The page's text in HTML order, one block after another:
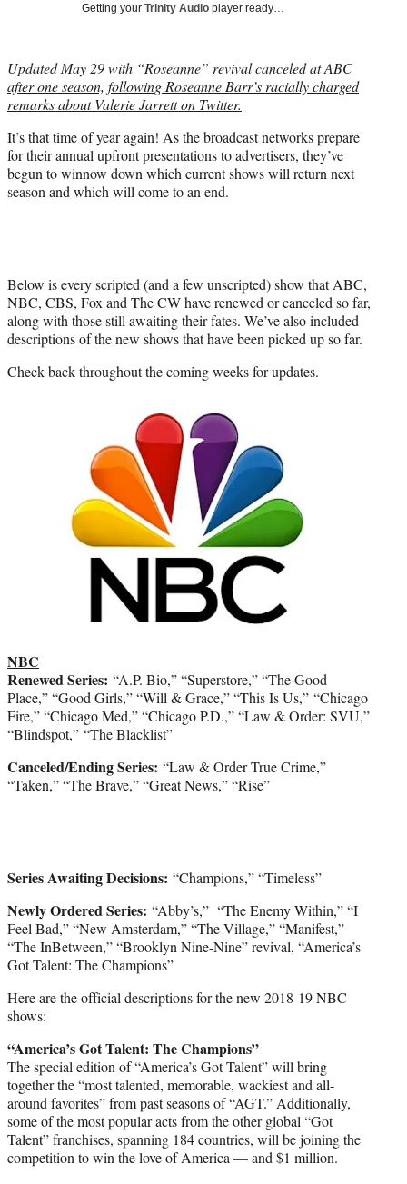
r
)
Getting your Trinity Audio player ready…
Updated May 29 with “Roseanne” revival canceled at ABC
after one season, following Roseanne Barr’s racially charged
remarks about Valerie Jarrett on Twitter.
It’s that time of year again! As the broadcast networks prepare
for their annual upfront presentations to advertisers, they’ve
begun to winnow down which current shows will return next
season and which will come to an end.
Below is every scripted (and a few unscripted) show that ABC,
NBC, CBS, Fox and The CW have renewed or canceled so far,
along with those still awaiting their fates. We’ve also included
descriptions of the new shows that have been picked up so far.
Check back throughout the coming weeks for updates.
NBC
Renewed Series: “A.P. Bio,” “Superstore,” “The Good
Place,” “Good Girls,” “Will & Grace,” “This Is Us,” “Chicago
Fire,” “Chicago Med,” “Chicago P.D.,” “Law & Order: SVU,”
“Blindspot,” “The Blacklist”
Canceled/Ending Series: “Law & Order True Crime,”
“Taken,” “The Brave,” “Great News,” “Rise”
Series Awaiting Decisions: “Champions,” “Timeless”
Newly Ordered Series: “Abby’s,” “The Enemy Within,” “I
Feel Bad,” “New Amsterdam,” “The Village,” “Manifest,”
“The InBetween,” “Brooklyn Nine-Nine” revival, “America’s
Got Talent: The Champions”
Here are the official descriptions for the new 2018-19 NBC
shows:
“America’s Got Talent: The Champions”
The special edition of “America’s Got Talent” will bring
together the “most talented, memorable, wackiest and all-
around favorites” from past seasons of “AGT.” Additionally,
some of the most popular acts from the other global “Got
Talent” franchises, spanning 184 countries, will be joining the
competition to win the love of America — and $1 million.